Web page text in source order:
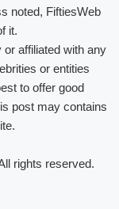
noted, FiftiesWeb
it.
affiliated with any
or entities
to offer good
post may contains
rights reserved.